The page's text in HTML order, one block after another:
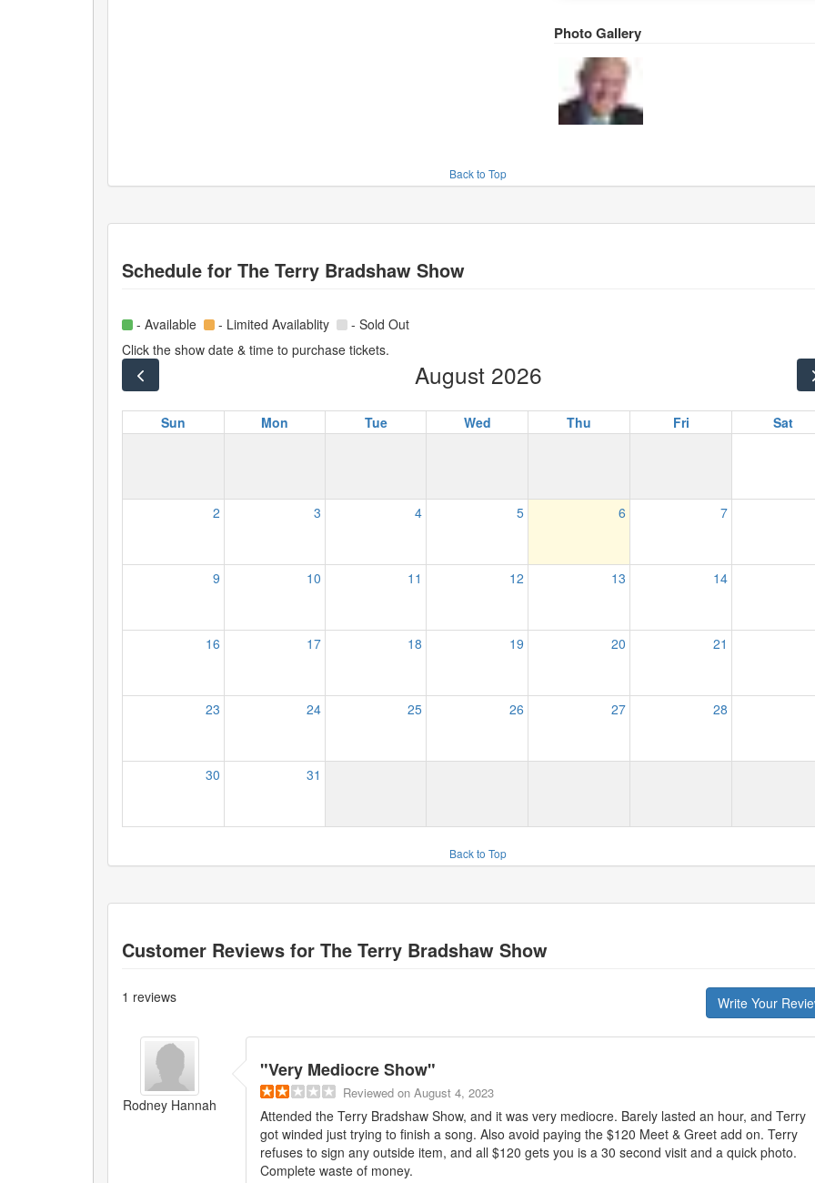
Photo Gallery
Back to Top
Schedule for The Terry Bradshaw Show
- Available - Limited Availablity
- Sold Out
Click the show date & time to purchase tickets.
August 2026
Sun Mon Tue Wed Thu Fri Sat
2 3 4 5 6 7
9 10 11 12 13 14
16 17 18 19 20 21
23 24 25 26 27 28
30 31
Back to Top
Customer Reviews for The Terry Bradshaw Show
1 reviews Write Your
Rodney Hannah
"Very Mediocre Show"
Reviewed on August 4, 2023
Attended the Terry Bradshaw Show, and it was very mediocre. Barely lasted an hour, and Terry
got winded just trying to finish a song. Also avoid paying the $120 Meet & Greet add on. Terry
refuses to sign any outside item, and all $120 gets you is a 30 second visit and a quick photo.
Complete waste of money.